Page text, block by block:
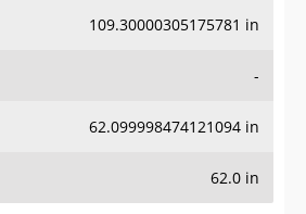
109.30000305175781 in
-
62.099998474121094 in
62.0 in